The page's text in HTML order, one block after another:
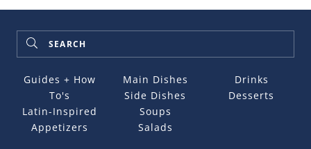
Guides + How
To's
Latin-Inspired
Appetizers
Main Dishes
Side Dishes
Soups
Salads
Drinks
Desserts